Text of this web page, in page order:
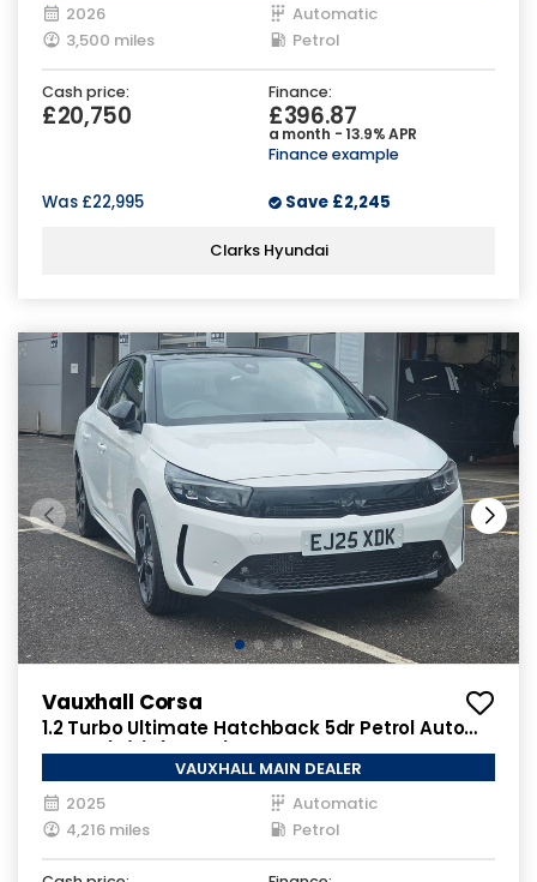
2026
Automatic
3,500 miles
Petrol
Cash price:
£20,750
Finance:
£396.87
a month - 13.9% APR
Finance example
Was £22,995 Save £2,245
Clarks Hyundai
Vauxhall Corsa
1.2 Turbo Ultimate Hatchback 5dr Petrol Auto
Euro 6 (s/s) (100 ps)
VAUXHALL MAIN DEALER
2025
Automatic
4,216 miles
Petrol